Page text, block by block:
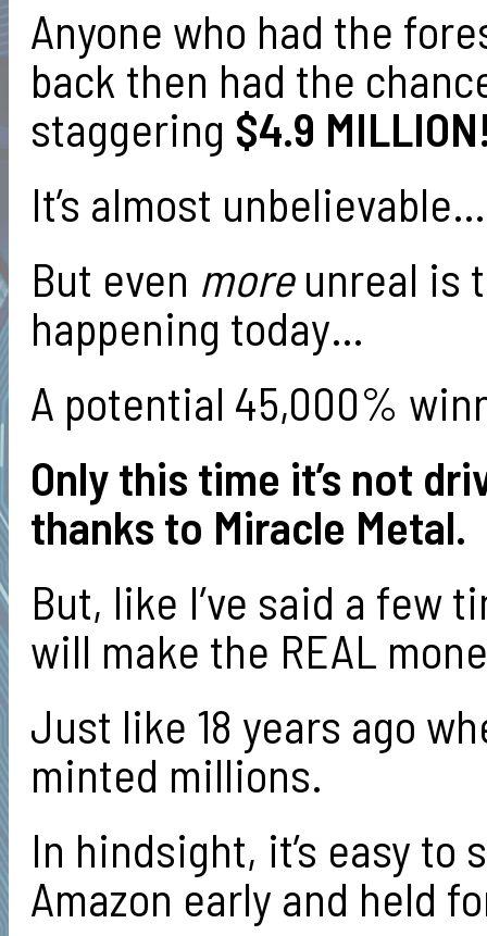
Anyone who had the
back then had the
staggering $4.9
It’s almost unbelievable…
But even moreunreal is
happening today…
A potential 45,000%
Only this time it’s not
thanks to Miracle Metal.
But, like I’ve said a few
will make the REAL
Just like 18 years ago
minted millions.
In hindsight, it’s easy to
Amazon early and held